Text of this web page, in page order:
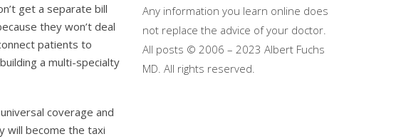
get a separate bill
they won’t deal
patients to
a multi-specialty
coverage and
will become the taxi
Any information you learn online does
not replace the advice of your doctor.
All posts © 2006 – 2023 Albert Fuchs
MD. All rights reserved.